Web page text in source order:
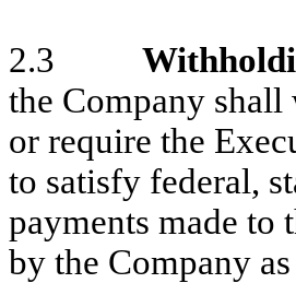
2.3
the Company
or require the
to satisfy federal,
payments made to
by the Company